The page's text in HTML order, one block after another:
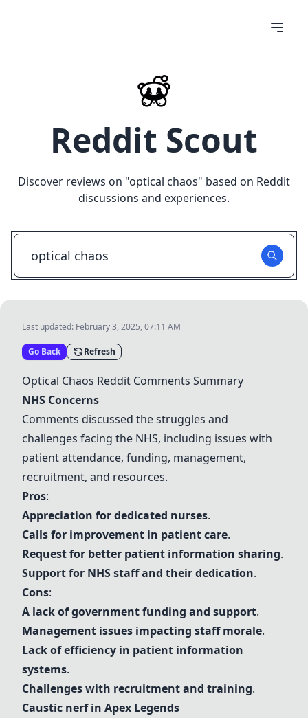
Reddit Scout
Discover reviews on "optical chaos" based on Reddit
discussions and experiences.
Last updated: February 3, 2025, 07:11 AM
Go Back Refresh
Optical Chaos Reddit Comments Summary
NHS Concerns
Comments discussed the struggles and
challenges facing the NHS, including issues with
patient attendance, funding, management,
recruitment, and resources.
Pros:
Appreciation for dedicated nurses.
Calls for improvement in patient care.
Request for better patient information sharing.
Support for NHS staff and their dedication.
Cons:
A lack of government funding and support.
Management issues impacting staff morale.
Lack of efficiency in patient information
systems.
Challenges with recruitment and training.
Caustic nerfin Apex Legends